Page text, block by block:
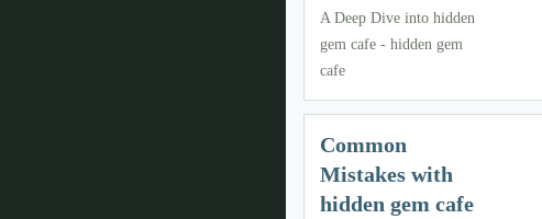
A Deep Dive into hidden
gem cafe - hidden gem
cafe
Common
Mistakes with
hidden gem cafe